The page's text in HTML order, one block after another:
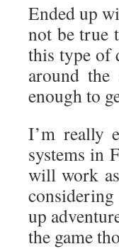
Ended up
not be true
this type of
around
enough to
I’m really
systems in
will work
up
the game